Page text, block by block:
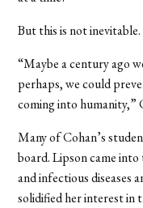
But this is not inevitable.
“Maybe a century ago
perhaps, we could
coming into humanity,”
Many of Cohan’s
board. Lipson came
and infectious diseases
solidified her interest in